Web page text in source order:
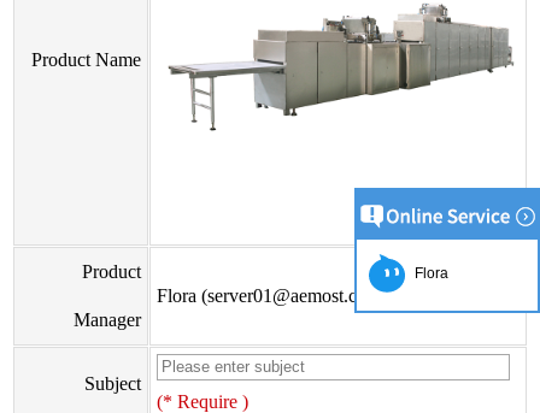
Product Name
Product
Manager
Flora (server01@aemost.com)
Subject
(* Require )
Flora